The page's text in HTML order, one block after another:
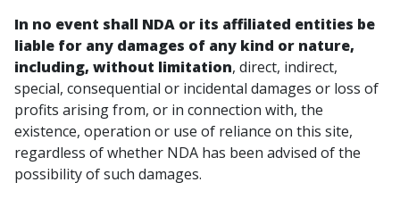
In no event shall NDA or its affiliated entities be
liable for any damages of any kind or nature,
including, without limitation, direct, indirect,
special, consequential or incidental damages or loss of
profits arising from, or in connection with, the
existence, operation or use of reliance on this site,
regardless of whether NDA has been advised of the
possibility of such damages.